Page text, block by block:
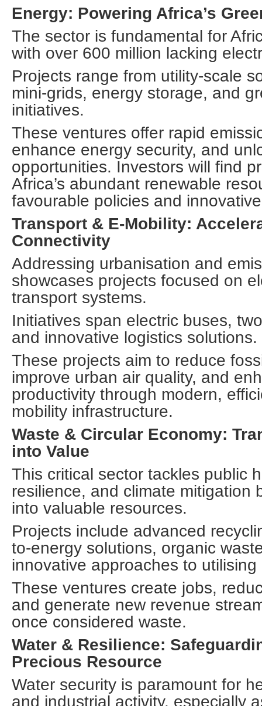
Energy: Powering Africa’s
The sector is fundamental for
with over 600 million lacking
Projects range from utility-scale
mini-grids, energy storage, and
initiatives.
These ventures offer rapid
enhance energy security, and
opportunities. Investors will find
Africa’s abundant renewable
favourable policies and
Transport & E-Mobility:
Connectivity
Addressing urbanisation and
showcases projects focused on
transport systems.
Initiatives span electric buses,
and innovative logistics solutions.
These projects aim to reduce
improve urban air quality, and
productivity through modern,
mobility infrastructure.
Waste & Circular Economy:
into Value
This critical sector tackles public
resilience, and climate mitigation
into valuable resources.
Projects include advanced
to-energy solutions, organic
innovative approaches to
These ventures create jobs,
and generate new revenue
once considered waste.
Water & Resilience:
Precious Resource
Water security is paramount for
and industrial activity, especially